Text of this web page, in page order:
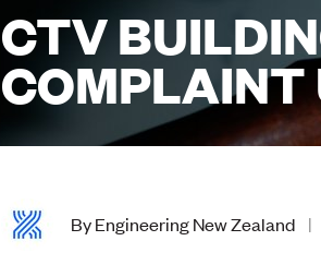
CTV
COMPLAINT
By Engineering New Zealand